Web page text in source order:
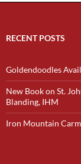
RECENT POSTS
Goldendoodles
New Book on St.
Blanding, IHM
Iron Mountain